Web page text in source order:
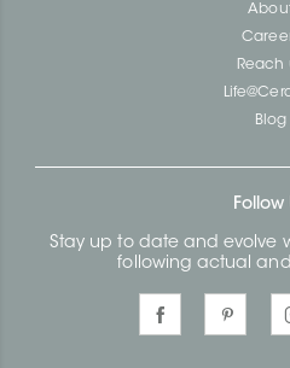
Reach
Blog
Follow
Stay up to date and evolve
following actual